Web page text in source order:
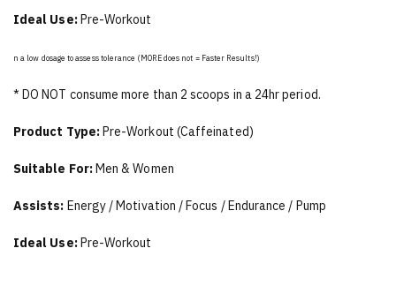
Ideal Use: Pre-Workout
n a low dosage to assess tolerance (MORE does not = Faster Results!)
* DO NOT consume more than 2 scoops in a 24hr period.
Product Type:Pre-Workout (Caffeinated)
Suitable For:Men & Women
Assists: Energy / Motivation / Focus / Endurance / Pump
Ideal Use:Pre-Workout